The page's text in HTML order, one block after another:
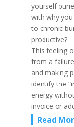
yourself
with why you
to chronic
productive?
This feeling
from a
and making
identify the
energy
invoice or
Read